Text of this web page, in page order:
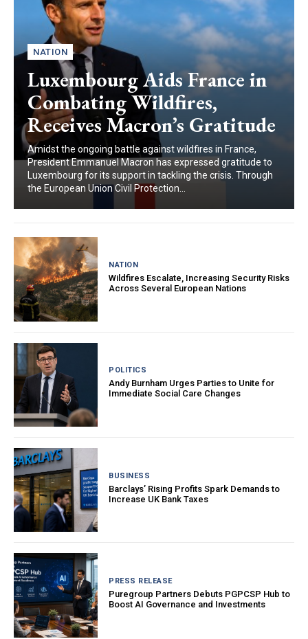
NATION
Luxembourg Aids France in
Combating Wildfires,
Receives Macron’s Gratitude
Amidst the ongoing battle against wildfires in France,
President Emmanuel Macron has expressed gratitude to
Luxembourg for its support in tackling the crisis. Through
the European Union Civil Protection...
NATION
Wildfires Escalate, Increasing Security Risks
Across Several European Nations
POLITICS
Andy Burnham Urges Parties to Unite for
Immediate Social Care Changes
BUSINESS
Barclays’ Rising Profits Spark Demands to
Increase UK Bank Taxes
PRESS RELEASE
Puregroup Partners Debuts PGPCSP Hub to
Boost AI Governance and Investments